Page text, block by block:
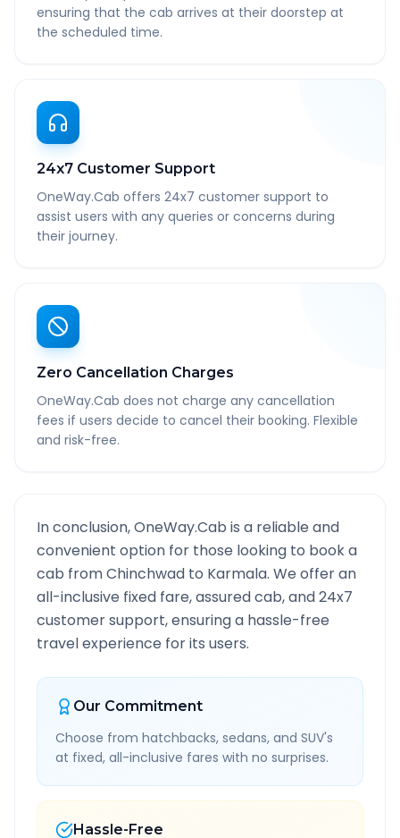
ensuring that the cab arrives at their doorstep at
the scheduled time.
24x7 Customer Support
OneWay.Cab offers 24x7 customer support to
assist users with any queries or concerns during
their journey.
Zero Cancellation Charges
OneWay.Cab does not charge any cancellation
fees if users decide to cancel their booking. Flexible
and risk-free.
In conclusion, OneWay.Cab is a reliable and
convenient option for those looking to book a
cab fromChinchwad to Karmala. We offer an
all-inclusive fixed fare, assured cab, and 24x7
customer support, ensuring a hassle-free
travel experience for its users.
Our Commitment
Choose from hatchbacks, sedans, and SUV's
at fixed, all-inclusive fares with no surprises.
Hassle-Free